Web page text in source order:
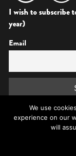
I wish to subscribe
year)
Email
We use
experience on our
will